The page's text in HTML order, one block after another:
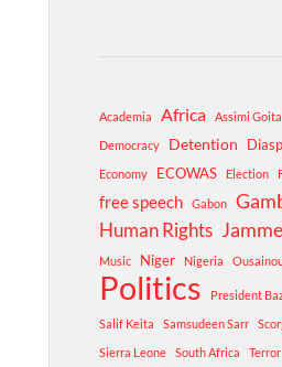
Academia Africa Assimi Goita
Democracy
Detention
Economy
ECOWAS Election
free speech Gabon
Human Rights
Music
Niger Nigeria
Politics President
Salif Keita Samsudeen Sarr
Sierra Leone
South Africa Terror